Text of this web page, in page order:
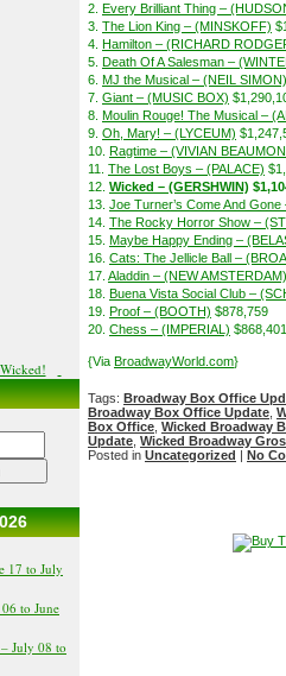
17 to July
to June
July 08 to
2. Every Brilliant Thing –
3. The Lion King – (MINSKOFF)
4. Hamilton – (RICHARD
5. Death Of A Salesman –
6. MJ the Musical – (NEIL SIMON)
7. Giant – (MUSIC BOX)
8. Moulin Rouge! The Musical –
9. Oh, Mary! – (LYCEUM)
10. Ragtime – (VIVIAN
11. The Lost Boys – (PALACE)
12. Wicked – (GERSHWIN)
13. Joe Turner’s Come And
14. The Rocky Horror Show –
15. Maybe Happy Ending –
16. Cats: The Jellicle Ball –
17. Aladdin – (NEW AMSTERDAM)
18. Buena Vista Social Club –
19. Proof – (BOOTH) $878,759
20. Chess – (IMPERIAL) $868,401
{Via BroadwayWorld.com}
Tags: Broadway Box Office
Broadway Box Office Update
Box Office Wicked Broadway
Update Wicked Broadway
Posted in Uncategorized | No